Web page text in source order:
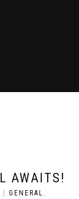
AWAITS!
GENERAL ,